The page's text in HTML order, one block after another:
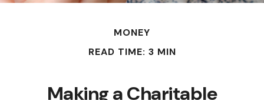
MONEY
READ TIME: 3 MIN
Making a Charitable